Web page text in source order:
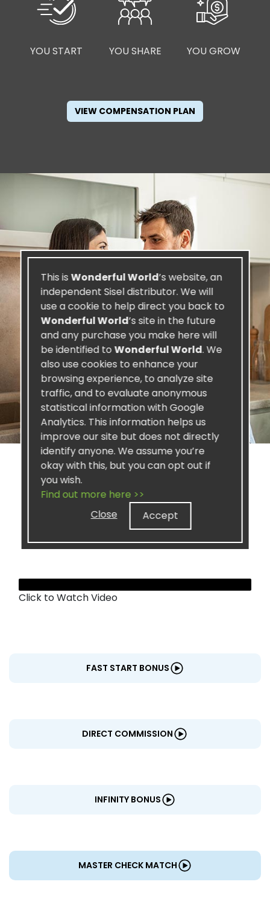
YOU START YOU SHARE YOU GROW
VIEW COMPENSATION PLAN
SISEL PROFIT
CENTERS
Click to Watch Video
FAST START BONUS
DIRECT COMMISSION
INFINITY BONUS
MASTER CHECK MATCH
This isWonderful World’s website, an
independent Sisel distributor. We will
use a cookie to help direct you back to
Wonderful World’s site in the future
and any purchase you make here will
be identified toWonderful World. We
also use cookies to enhance your
browsing experience, to analyze site
traffic, and to evaluate anonymous
statistical information with Google
Analytics. This information helps us
improve our site but does not directly
identify anyone. We assume you’re
okay with this, but you can opt out if
you wish.
Find out more here >>
Close
Accept